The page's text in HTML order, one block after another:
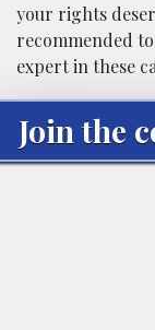
your rights
recommended
expert in these
Join the